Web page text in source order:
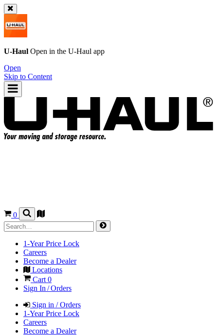
U-Haul Open in the U-Haul app
Open
Skip to Content
0
1-Year Price Lock
Careers
Become a Dealer
Locations
Cart 0
Sign In / Orders
Sign in / Orders
1-Year Price Lock
Careers
Become a Dealer